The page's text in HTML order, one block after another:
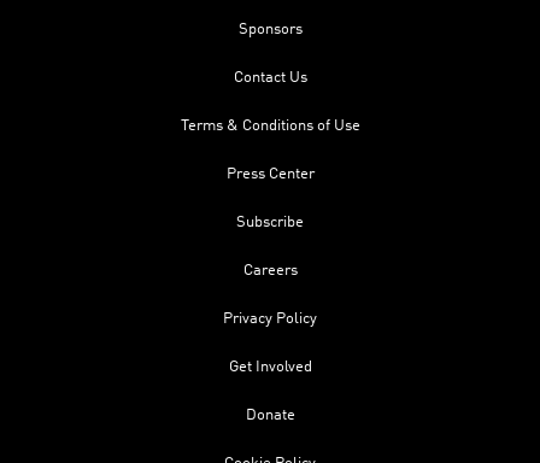
Sponsors
Contact Us
Terms & Conditions of Use
Press Center
Subscribe
Careers
Privacy Policy
Get Involved
Donate